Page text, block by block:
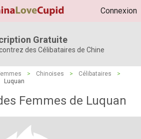
Connexion
Gratuite
des Célibataires de Chine
> Chinoises > Célibataires
>
Luquan
Femmes de Luquan